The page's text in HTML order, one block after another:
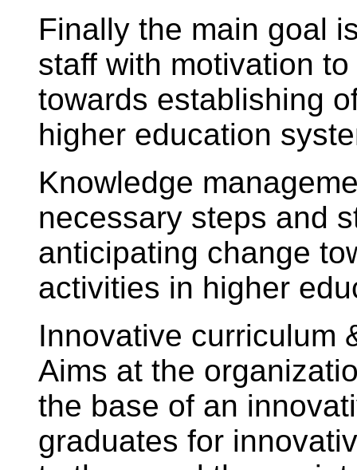
Finally the main goal
staff with motivation
towards establishing
higher education
Knowledge
necessary steps and
anticipating change
activities in higher
Innovative curriculum
Aims at the
the base of an
graduates for